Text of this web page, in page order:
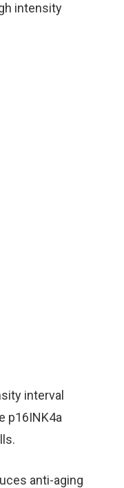
intensity
interval
p16INK4a
anti-aging